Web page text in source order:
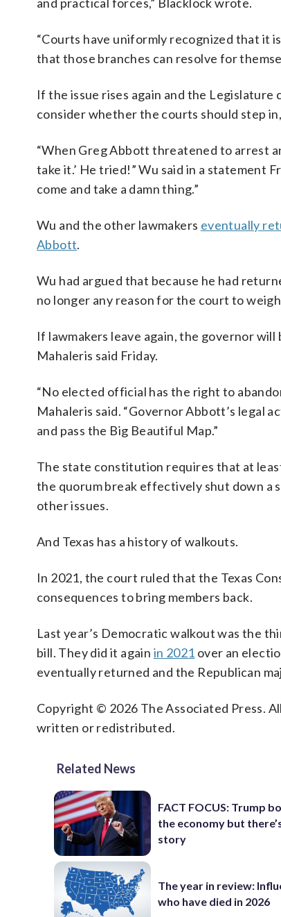
“Courts have uniformly recognized that it
that those branches can resolve for
If the issue rises again and the
consider whether the courts should step
“When Greg Abbott threatened to arrest
take it.’ He tried!” Wu said in a statement
come and take a damn thing.”
Wu and the other lawmakers eventually
Abbott.
Wu had argued that because he had
no longer any reason for the court to
If lawmakers leave again, the governor
Mahaleris said Friday.
“No elected official has the right to
Mahaleris said. “Governor Abbott’s legal
and pass the Big Beautiful Map.”
The state constitution requires that at
the quorum break effectively shut down a
other issues.
And Texas has a history of walkouts.
In 2021, the court ruled that the Texas
consequences to bring members back.
Last year’s Democratic walkout was the
bill. They did it again in 2021 over an
eventually returned and the Republican
Copyright © 2026 The Associated Press.
written or redistributed.
Related News
FACT FOCUS: Trump
the economy but
story
The year in review:
who have died in 2026